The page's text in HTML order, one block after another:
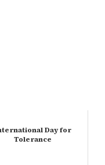
Day for
Tolerance